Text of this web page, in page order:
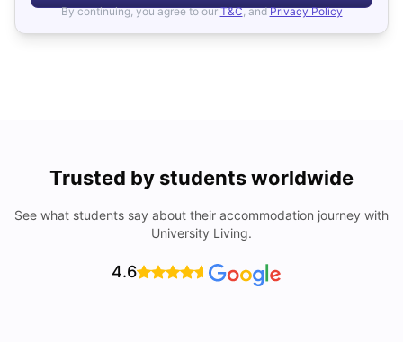
By continuing, you agree to our T&C, and Privacy Policy
Trusted by students worldwide
See what students say about their accommodation journey with
University Living.
4.6